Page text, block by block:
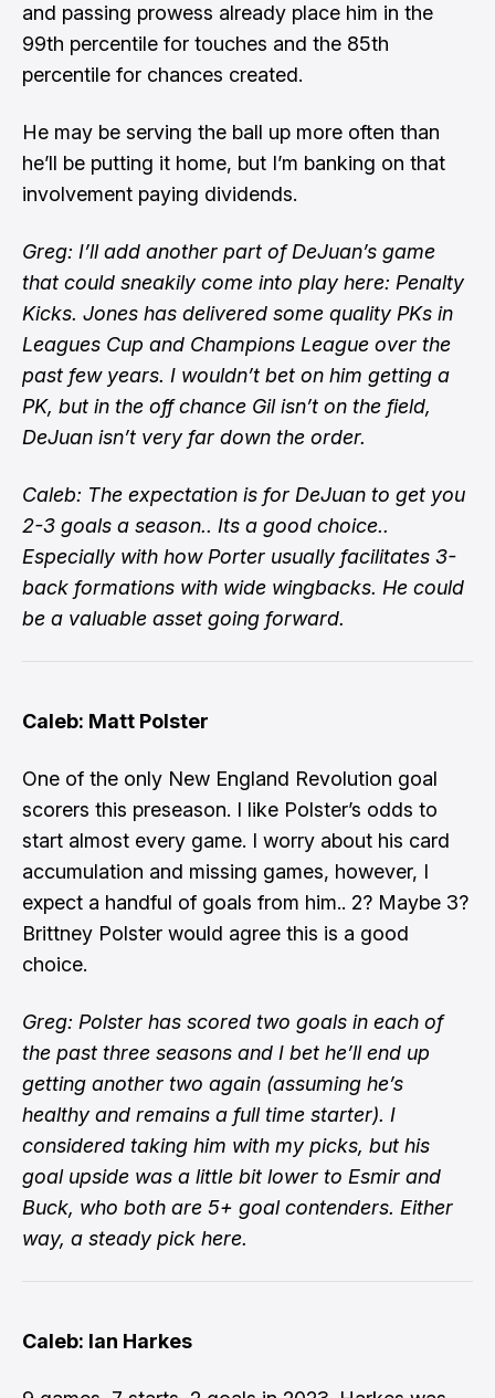
and passing prowess already place him in the
99th percentile for touches and the 85th
percentile for chances created.
He may be serving the ball up more often than
he’ll be putting it home, but I’m banking on that
involvement paying dividends.
Greg: I’ll add another part of DeJuan’s game
that could sneakily come into play here: Penalty
Kicks. Jones has delivered some quality PKs in
Leagues Cup and Champions League over the
past few years. I wouldn’t bet on him getting a
PK, but in the off chance Gil isn’t on the field,
DeJuan isn’t very far down the order.
Caleb: The expectation is for DeJuan to get you
2-3 goals a season.. Its a good choice..
Especially with how Porter usually facilitates 3-
back formations with wide wingbacks. He could
be a valuable asset going forward.
Caleb: Matt Polster
One of the only New England Revolution goal
scorers this preseason. I like Polster’s odds to
start almost every game. I worry about his card
accumulation and missing games, however, I
expect a handful of goals from him.. 2? Maybe 3?
Brittney Polster would agree this is a good
choice.
Greg: Polster has scored two goals in each of
the past three seasons and I bet he’ll end up
getting another two again (assuming he’s
healthy and remains a full time starter). I
considered taking him with my picks, but his
goal upside was a little bit lower to Esmir and
Buck, who both are 5+ goal contenders. Either
way, a steady pick here.
Caleb: Ian Harkes